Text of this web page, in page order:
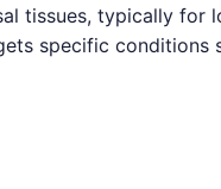
tissues, typically for
specific conditions
market was